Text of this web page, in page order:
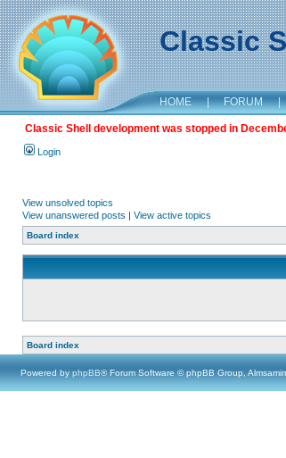
Classic
HOME | FORUM |
Classic Shell development was stopped in
Login
View unsolved topics
View unanswered posts | View active topics
Board index
Board index
Powered by phpBB® Forum Software © phpBB Group,